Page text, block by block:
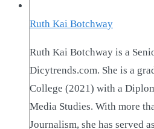
Ruth Kai Botchway
Ruth Kai Botchway is a
Dicytrends.com. She is a
College (2021) with a
Media Studies. With more
Journalism, she has served